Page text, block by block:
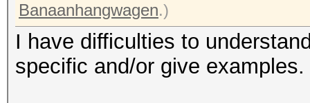
Banaanhangwagen.)
I have difficulties to
specific and/or give examples.